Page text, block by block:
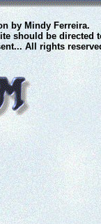
by Mindy Ferreira.
should be directed
All rights